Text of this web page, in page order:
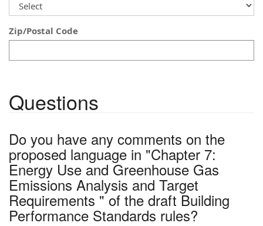
Zip/Postal Code
Questions
Do you have any comments on the
proposed language in "Chapter 7:
Energy Use and Greenhouse Gas
Emissions Analysis and Target
Requirements " of the draft Building
Performance Standards rules?